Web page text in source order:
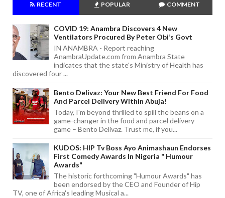
RECENT POPULAR COMMENT
COVID 19: Anambra Discovers 4 New
Ventilators Procured By Peter Obi’s Govt
IN ANAMBRA - Report reaching
AnambraUpdate.com from Anambra State
indicates that the state's Ministry of Health has
discovered four ...
Bento Delivaz: Your New Best Friend For Food
And Parcel Delivery Within Abuja!
Today, I'm beyond thrilled to spill the beans on a
game-changer in the food and parcel delivery
game – Bento Delivaz. Trust me, if you...
KUDOS: HIP Tv Boss Ayo Animashaun Endorses
First Comedy Awards In Nigeria " Humour
Awards"
The historic forthcoming "Humour Awards" has
been endorsed by the CEO and Founder of Hip
TV, one of Africa's leading Musical a...